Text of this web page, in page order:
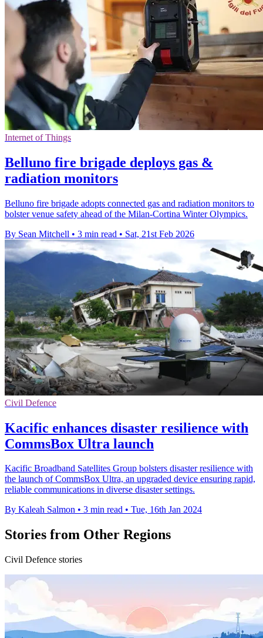
Internet of Things
Belluno fire brigade deploys gas &
radiation monitors
Belluno fire brigade adopts connected gas and radiation monitors to
bolster venue safety ahead of the Milan-Cortina Winter Olympics.
By Sean Mitchell • 3 min read • Sat, 21st Feb 2026
Civil Defence
Kacific enhances disaster resilience with
CommsBox Ultra launch
Kacific Broadband Satellites Group bolsters disaster resilience with
the launch of CommsBox Ultra, an upgraded device ensuring rapid,
reliable communications in diverse disaster settings.
By Kaleah Salmon • 3 min read • Tue, 16th Jan 2024
Stories from Other Regions
Civil Defence stories